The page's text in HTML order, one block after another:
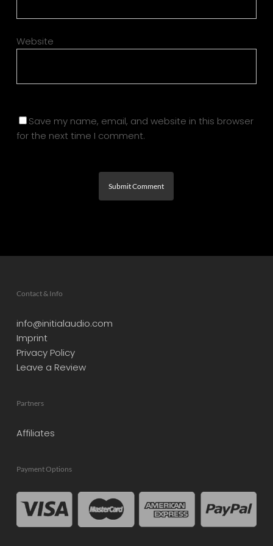
Website
Save my name, email, and website in this browser
for the next time I comment.
Contact & Info
info@initialaudio.com
Imprint
Privacy Policy
Leave a Review
Partners
Affiliates
Payment Options